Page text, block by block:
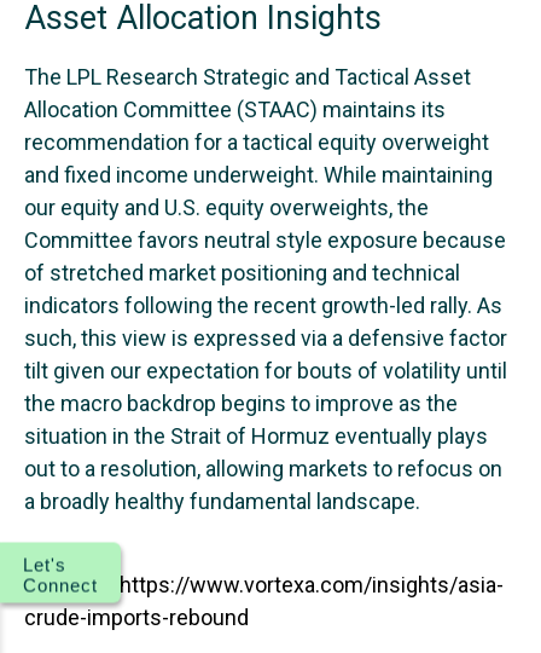
Asset Allocation Insights
The LPL Research Strategic and Tactical Asset
Allocation Committee (STAAC) maintains its
recommendation for a tactical equity overweight
and fixed income underweight. While maintaining
our equity and U.S. equity overweights, the
Committee favors neutral style exposure because
of stretched market positioning and technical
indicators following the recent growth-led rally. As
such, this view is expressed via a defensive factor
tilt given our expectation for bouts of volatility until
the macro backdrop begins to improve as the
situation in the Strait of Hormuz eventually plays
out to a resolution, allowing markets to refocus on
a broadly healthy fundamental landscape.
Source: 1. https://www.vortexa.com/insights/asia-
crude-imports-rebound
Let's
Connect